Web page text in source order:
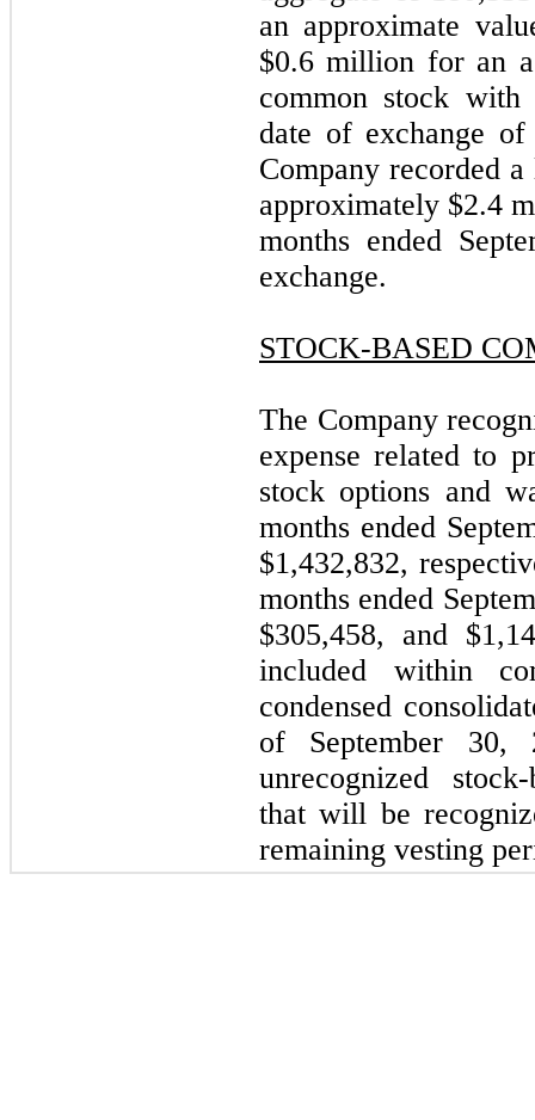
an approximate
$0.6 million for an
common stock
date of exchange
Company recorded
approximately $2.4
months ended
exchange.
STOCK-BASED
The Company
expense related to
stock options and
months ended
$1,432,832,
months ended
$305,458, and
included within
condensed
of September 30,
unrecognized
that will be
remaining vesting